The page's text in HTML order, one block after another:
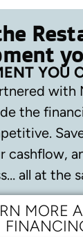
YOU
with
the
cashflow,
all at the
MORE